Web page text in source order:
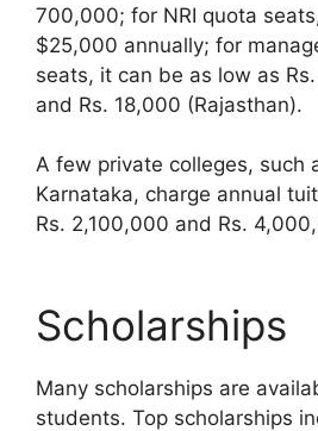
700,000; for NRI quota
$25,000 annually; for
seats, it can be as low as
and Rs. 18,000 (Rajasthan).
A few private colleges, such
Karnataka, charge annual
Rs. 2,100,000 and Rs.
Scholarships
Many scholarships are
students. Top scholarships